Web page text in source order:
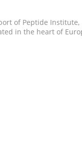
of Peptide
in the heart of